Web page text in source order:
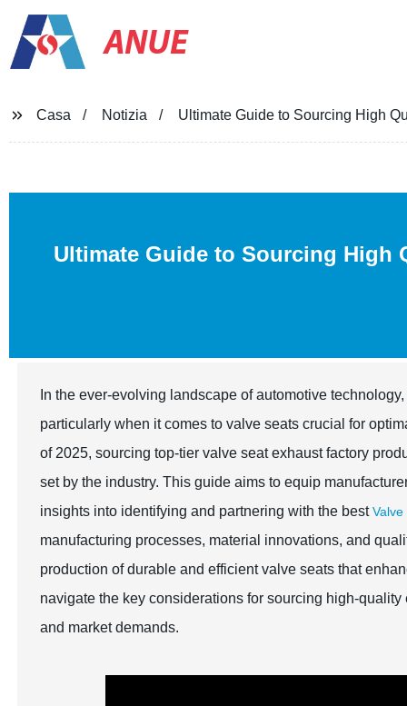
ANUE
Casa Notizia Ultimate Guide to Sourcing High
Ultimate Guide to Sourcing High
In the ever-evolving landscape of automotive
particularly when it comes to valve seats crucial for
of 2025, sourcing top-tier valve seat exhaust factory
set by the industry. This guide aims to equip
insights into identifying and partnering with the best
manufacturing processes, material innovations, and
production of durable and efficient valve seats that
navigate the key considerations for sourcing high-
and market demands.